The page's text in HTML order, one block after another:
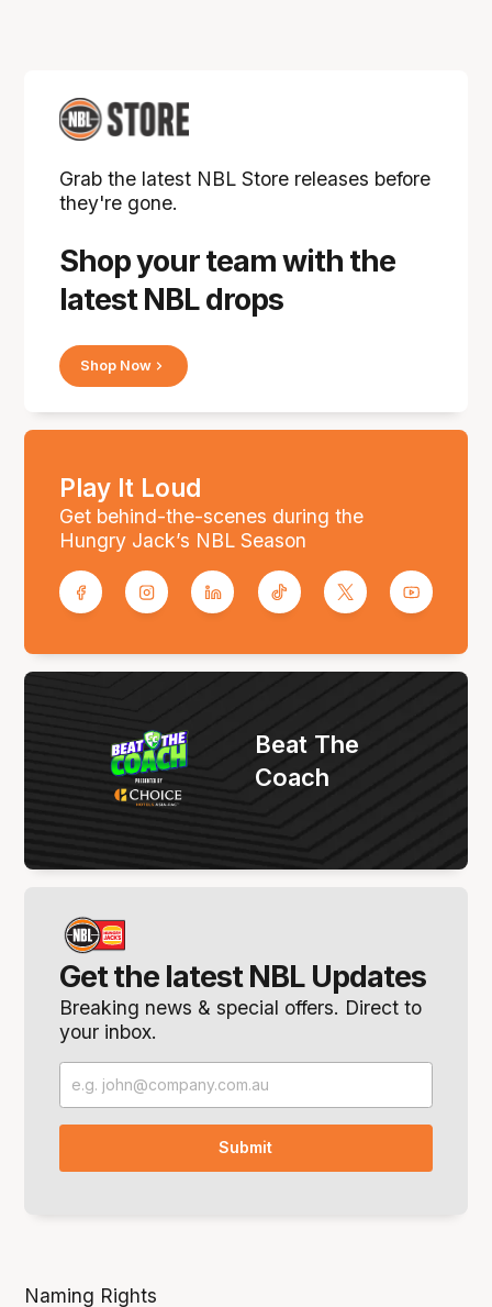
Shop your team with the
latest NBL drops
Grab the latest NBL Store releases before
they're gone.
Shop Now
Play It Loud
Get behind-the-scenes during the
Hungry Jack’s NBL Season
Get the latest NBL Updates
Breaking news & special offers. Direct to
your inbox.
Beat The
Coach
Naming Rights